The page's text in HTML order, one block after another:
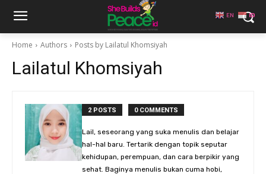
Home Authors Posts by Lailatul Khomsiyah
Lailatul Khomsiyah
2 POSTS 0 COMMENTS
Lail, seseorang yang suka menulis dan belajar
hal-hal baru. Tertarik dengan topik seputar
kehidupan, perempuan, dan cara berpikir yang
sehat. Baginya menulis bukan cuma hobi,
EN ID